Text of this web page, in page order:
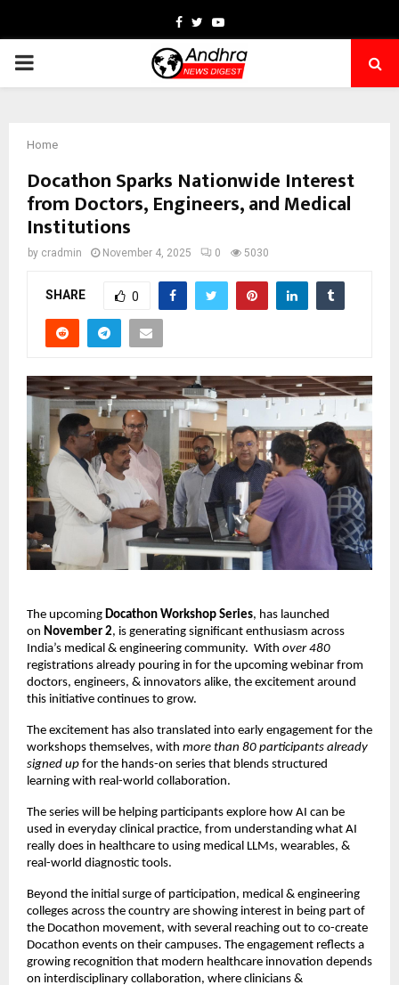
Facebook
TwitterYoutube
PRIMARY
Home
Docathon Sparks Nationwide Interest
from Doctors, Engineers, and Medical
Institutions
by cradmin November 4, 2025 0 5030
SHARE 0
The upcoming Docathon Workshop Series, has launched
on November 2, is generating significant enthusiasm across
India’s medical & engineering community. With over 480
registrations already pouring in for the upcoming webinar from
doctors, engineers, & innovators alike, the excitement around
this initiative continues to grow.
The excitement has also translated into early engagement for the
workshops themselves, with more than 80 participants already
signed up for the hands-on series that blends structured
learning with real-world collaboration.
The series will be helping participants explore how AI can be
used in everyday clinical practice, from understanding what AI
really does in healthcare to using medical LLMs, wearables, &
real-world diagnostic tools.
Beyond the initial surge of participation, medical & engineering
colleges across the country are showing interest in being part of
the Docathon movement, with several reaching out to co-create
Docathon events on their campuses. The engagement reflects a
growing recognition that modern healthcare innovation depends
on interdisciplinary collaboration, where clinicians &